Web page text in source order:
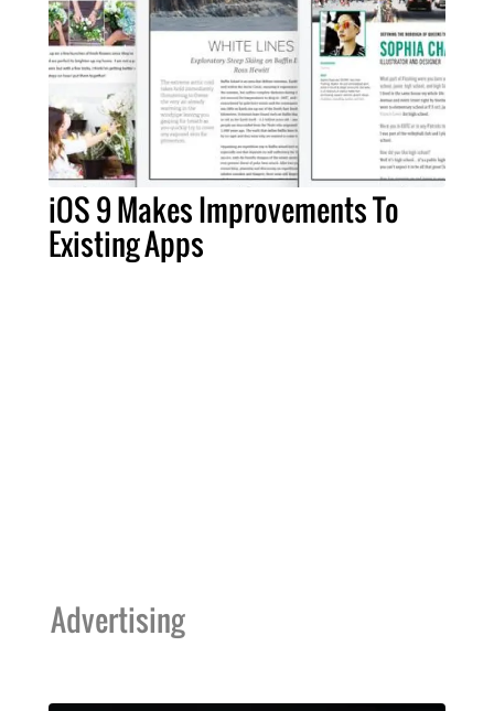
iOS 9 Makes Improvements To
Existing Apps
Advertising